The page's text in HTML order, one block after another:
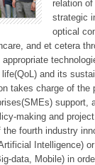
relation of
strategic
optical
and et cetera
and its
takes charge of the
support,
making and
fourth industry
Intelligence)
data, Mobile) in